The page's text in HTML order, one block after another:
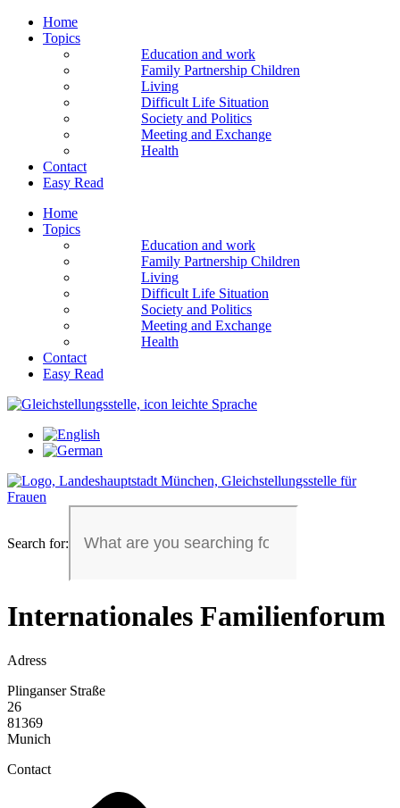
Home
Topics
Education and work
Family Partnership Children
Living
Difficult Life Situation
Society and Politics
Meeting and Exchange
Health
Contact
Easy Read
Home
Topics
Education and work
Family Partnership Children
Living
Difficult Life Situation
Society and Politics
Meeting and Exchange
Health
Contact
Easy Read
Search for:
Internationales Familienforum
Adress
Plinganser Straße
26
81369
Munich
Contact